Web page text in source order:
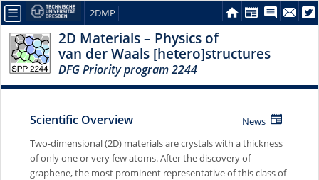
2DMP
2D Materials – Physics of
van der Waals [hetero]structures
DFG Priority program 2244
News
Scientific Overview
Two-dimensional (2D) materials are crystals with a thickness
of only one or very few atoms. After the discovery of
graphene, the most prominent representative of this class of